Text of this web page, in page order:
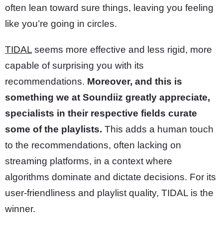
often lean toward sure things, leaving you feeling
like you’re going in circles.
TIDAL seems more effective and less rigid, more
capable of surprising you with its
recommendations. Moreover, and this is
something we at Soundiiz greatly appreciate,
specialists in their respective fields curate
some of the playlists. This adds a human touch
to the recommendations, often lacking on
streaming platforms, in a context where
algorithms dominate and dictate decisions. For its
user-friendliness and playlist quality, TIDAL is the
winner.